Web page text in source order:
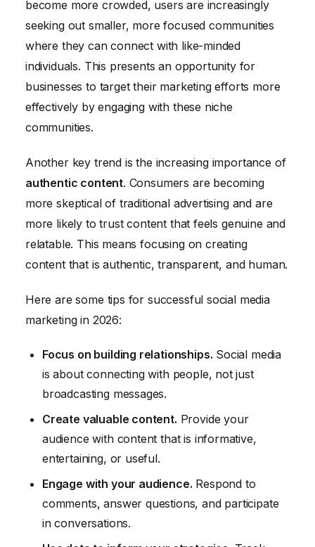
become more crowded, users are increasingly
seeking out smaller, more focused communities
where they can connect with like-minded
individuals. This presents an opportunity for
businesses to target their marketing efforts more
effectively by engaging with these niche
communities.
Another key trend is the increasing importance of
authentic content. Consumers are becoming
more skeptical of traditional advertising and are
more likely to trust content that feels genuine and
relatable. This means focusing on creating
content that is authentic, transparent, and human.
Here are some tips for successful social media
marketing in 2026:
Focus on building relationships. Social media
is about connecting with people, not just
broadcasting messages.
Create valuable content. Provide your
audience with content that is informative,
entertaining, or useful.
Engage with your audience. Respond to
comments, answer questions, and participate
in conversations.